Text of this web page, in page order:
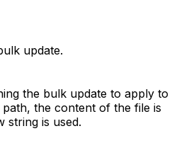
update.
the bulk update to apply to
the content of the file is
string is used.